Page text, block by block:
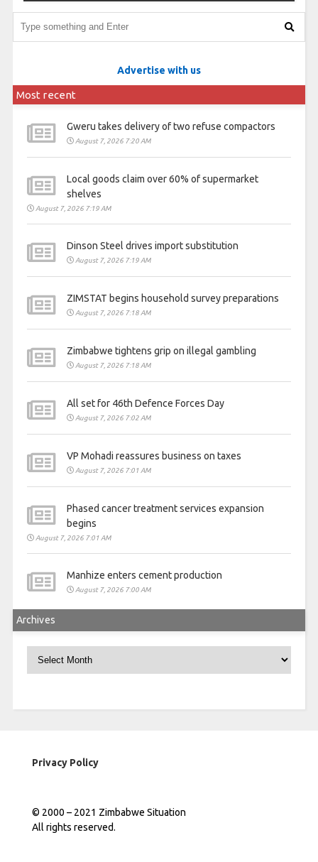
Advertise with us
Most recent
Gweru takes delivery of two refuse compactors
August 7, 2026 7:20 AM
Local goods claim over 60% of supermarket
shelves
August 7, 2026 7:19 AM
Dinson Steel drives import substitution
August 7, 2026 7:19 AM
ZIMSTAT begins household survey preparations
August 7, 2026 7:18 AM
Zimbabwe tightens grip on illegal gambling
August 7, 2026 7:18 AM
All set for 46th Defence Forces Day
August 7, 2026 7:02 AM
VP Mohadi reassures business on taxes
August 7, 2026 7:01 AM
Phased cancer treatment services expansion
begins
August 7, 2026 7:01 AM
Manhize enters cement production
August 7, 2026 7:00 AM
Archives
Privacy Policy
© 2000 – 2021 Zimbabwe Situation
All rights reserved.